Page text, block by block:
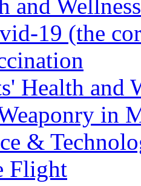
and Wellness
19 (the
Health and
in
&
Flight